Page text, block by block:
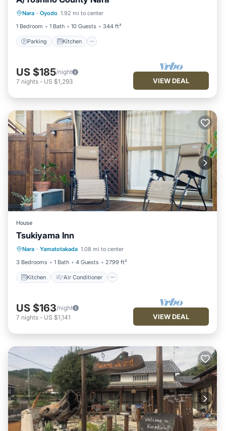
Nara · Oyodo 1.92 mi to center
1 Bedroom
1 Bath 10 Guests 344 ft²
Parking Kitchen
Parking Kitchen
Internet
US $185/night
7 nights - US $1,293 VIEW DEAL
House
Tsukiyama Inn
Nara · Yamatotakada 1.08 mi to center
3 Bedrooms
1 Bath 4 Guests 2799 ft²
Kitchen Air Conditioner
Kitchen
Child Friendly
US $163/night
7 nights - US $1,141 VIEW DEAL